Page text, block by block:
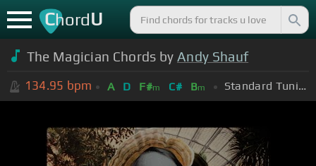
ChordU
The Magician Chords by Andy Shauf
134.95 bpm A D F#m C# Bm Standard Tuning (EADGBE)